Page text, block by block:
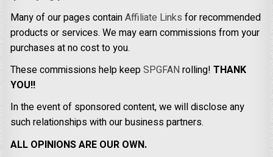
Many of our pages containAffiliate Links for recommended
products or services. We may earn commissions from your
purchases at no cost to you.
These commissions help keepSPGFANrolling!THANK
YOU!!
In the event of sponsored content, we will disclose any
such relationships with our business partners.
ALL OPINIONS ARE OUR OWN.